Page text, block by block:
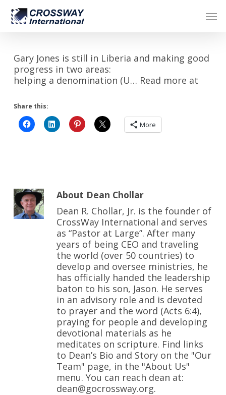
Skip
main
Gary Jones is still in Liberia and making good
progress in two areas:
helping a denomination (U… Read more at
Share this:
More
About Dean Chollar
Dean R. Chollar, Jr. is the founder of
CrossWay International and serves
as “Pastor at Large”. After many
years of being CEO and traveling
the world (over 50 countries) to
develop and oversee ministries, he
has officially handed the leadership
baton to his son, Jason. He serves
in an advisory role and is devoted
to prayer and the word (Acts 6:4),
praying for people and developing
devotional materials as he
meditates on scripture. Find links
to Dean’s Bio and Story on the "Our
Team" page, in the "About Us"
menu. You can reach dean at:
dean@gocrossway.org.